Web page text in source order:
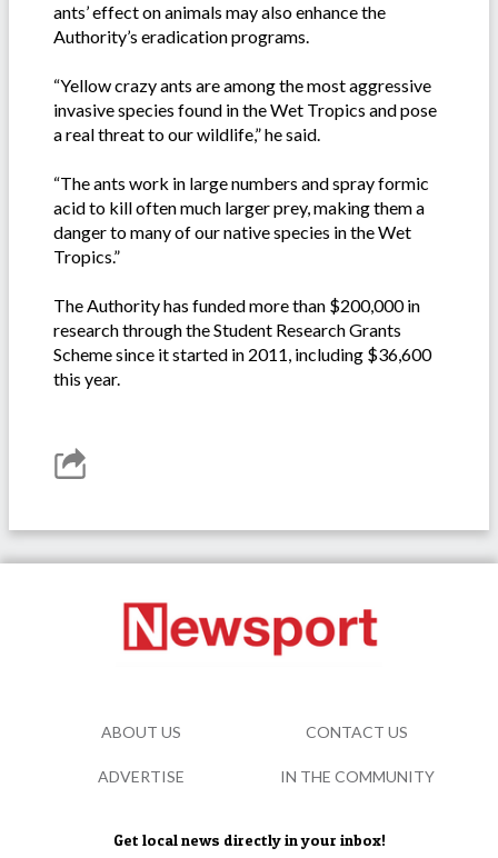
ants’ effect on animals may also enhance the
Authority’s eradication programs.
“Yellow crazy ants are among the most aggressive
invasive species found in the Wet Tropics and pose
a real threat to our wildlife,” he said.
“The ants work in large numbers and spray formic
acid to kill often much larger prey, making them a
danger to many of our native species in the Wet
Tropics.”
The Authority has funded more than $200,000 in
research through the Student Research Grants
Scheme since it started in 2011, including $36,600
this year.
Get local news directly in your inbox!
ABOUT US CONTACT US
ADVERTISE IN THE COMMUNITY